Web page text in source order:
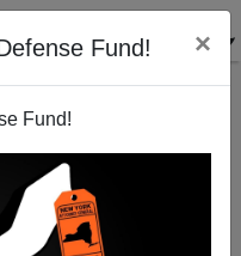
Fund! ×
Fund!
Starts Praying